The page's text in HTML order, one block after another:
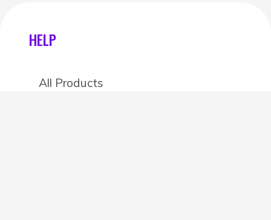
HELP
All Products